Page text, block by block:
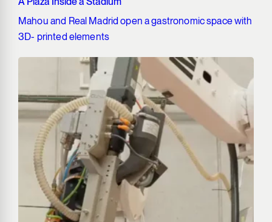
Mahou and Real Madrid open a gastronomic space with
3D- printed elements